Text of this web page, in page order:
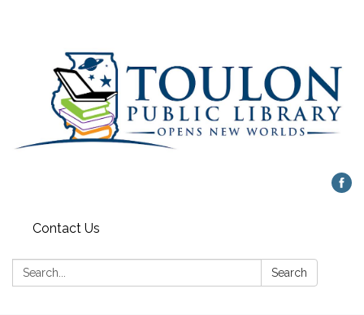
Contact Us
Search: Search